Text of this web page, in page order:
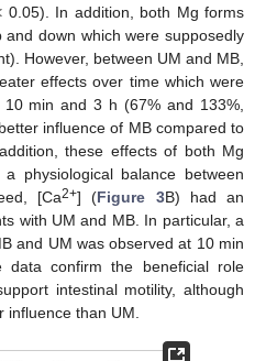
In addition, both Mg forms
down which were supposedly
However, between UM and MB,
effects over time which were
min and 3 h (67% and 133%,
influence of MB compared to
these effects of both Mg
physiological balance between
[Ca2+] (Figure 3B) had an
with UM and MB. In particular, a
and UM was observed at 10 min
confirm the beneficial role
intestinal motility, although
influence than UM.